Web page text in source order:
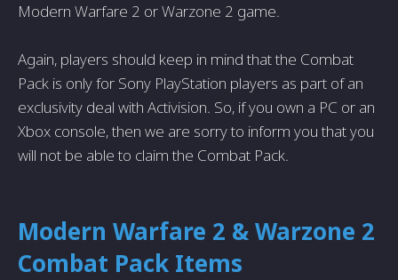
Modern Warfare 2 or Warzone 2 game.
Again, players should keep in mind that the Combat
Pack is only for Sony PlayStation players as part of an
exclusivity deal with Activision. So, if you own a PC or an
Xbox console, then we are sorry to inform you that you
will not be able to claim the Combat Pack.
Modern Warfare 2 & Warzone 2
Combat Pack Items